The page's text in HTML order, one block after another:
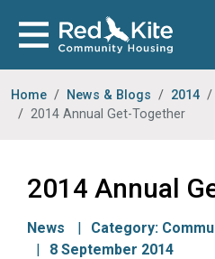
Home News & Blogs 2014
2014 Annual Get-Together
2014 Annual
News Category:
8 September 2014